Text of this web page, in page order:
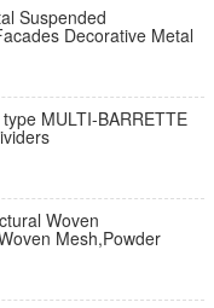
Suspended
Decorative Metal
MULTI-BARRETTE
Woven
Mesh,Powder